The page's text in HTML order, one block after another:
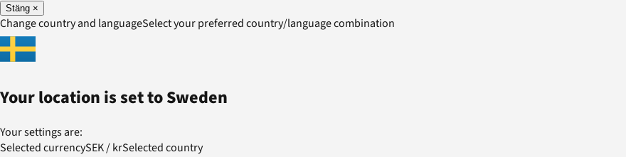
Stäng ×
Change country and languageSelect your preferred country/language combination
Your location is set toSweden
Your settings are:
Selected currencySEK/krSelected country